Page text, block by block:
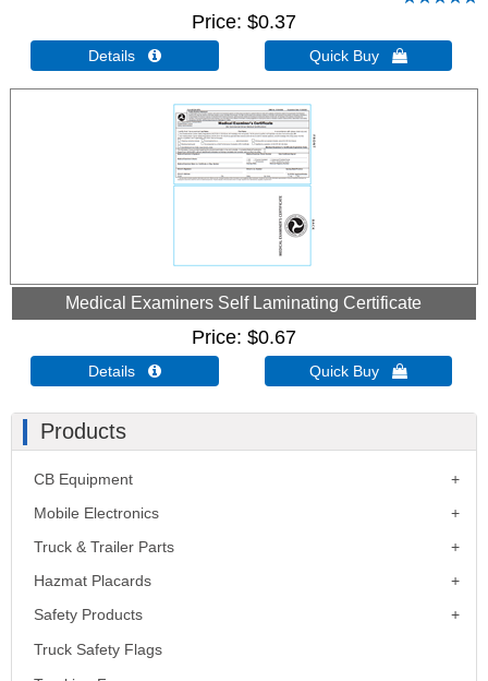
Price $0.37
Details  Quick Buy 
Medical Examiners Self Laminating Certificate
Price $0.67
Details  Quick Buy 
Products
CB Equipment
Mobile Electronics
Truck & Trailer Parts
Hazmat Placards
Safety Products
Truck Safety Flags